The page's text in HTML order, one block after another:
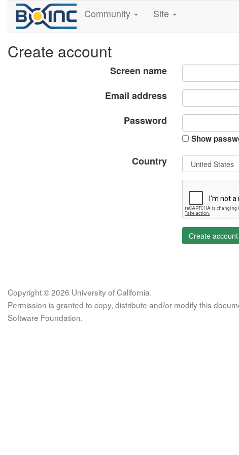
Community Site
Create account
Screen name
Email address
Password
Show
Country
Create account
Copyright © 2026 University of California.
Permission is granted to copy, distribute and/or modify this
Software Foundation.